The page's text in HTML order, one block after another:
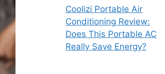
Coolizi Portable Air
Conditioning Review:
Does This Portable AC
Really Save Energy?